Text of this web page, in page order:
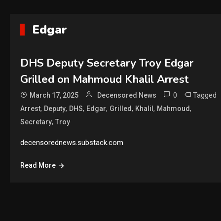
Edgar
DHS Deputy Secretary Troy Edgar
Grilled on Mahmoud Khalil Arrest
March 17, 2025 Decensored News 0 Tagged
Arrest, Deputy, DHS, Edgar, Grilled, Khalil , Mahmoud,
Secretary, Troy
decensorednews.substack.com
Read More